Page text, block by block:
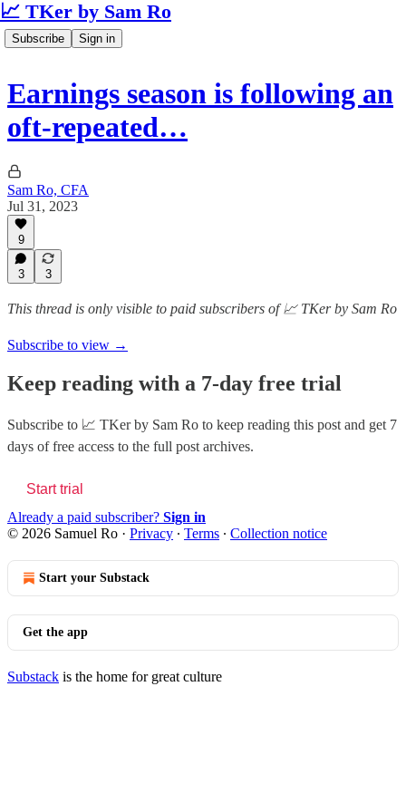
📈 TKer by Sam Ro
Subscribe Sign in
Earnings season is following an
oft-repeated…
Sam Ro, CFA
Jul 31, 2023
9
3 3
This thread is only visible to paid subscribers of 📈 TKer by Sam Ro
Subscribe to view →
Keep reading with a 7-day free trial
Subscribe to 📈 TKer by Sam Ro to keep reading this post and get 7
days of free access to the full post archives.
Start trial
Already a paid subscriber? Sign in
© 2026 Samuel Ro · Privacy ∙ Terms ∙ Collection notice
Start your Substack
Get the app
Substack is the home for great culture